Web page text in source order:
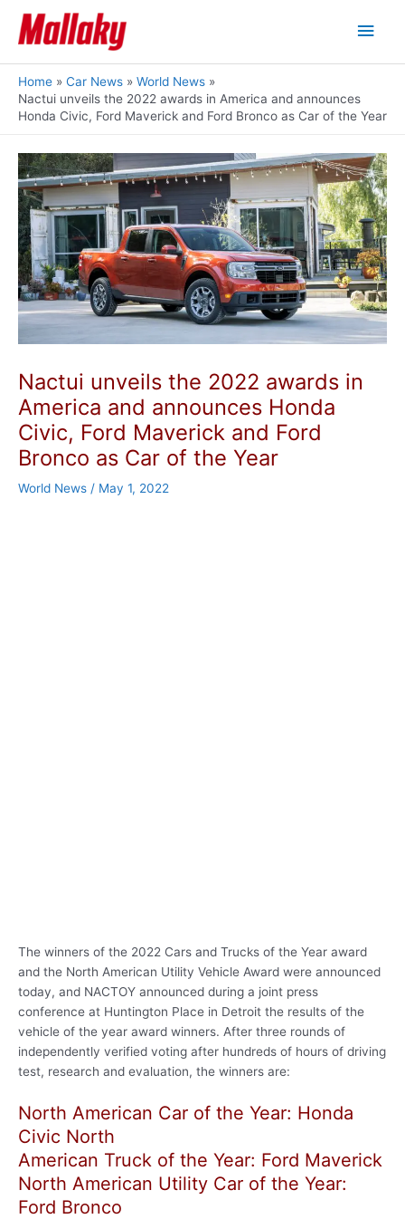
content
Main
Home Car News
World News
Nactui unveils the 2022 awards in America and announces
Honda Civic, Ford Maverick and Ford Bronco as Car of the Year
Nactui unveils the 2022 awards in
America and announces Honda
Civic, Ford Maverick and Ford
Bronco as Car of the Year
World News / May 1, 2022
The winners of the 2022 Cars and Trucks of the Year award
and the North American Utility Vehicle Award were announced
today, and NACTOY announced during a joint press
conference at Huntington Place in Detroit the results of the
vehicle of the year award winners. After three rounds of
independently verified voting after hundreds of hours of driving
test, research and evaluation, the winners are:
North American Car of the Year: Honda
Civic North
American Truck of the Year: Ford Maverick
North American Utility Car of the Year:
Ford Bronco